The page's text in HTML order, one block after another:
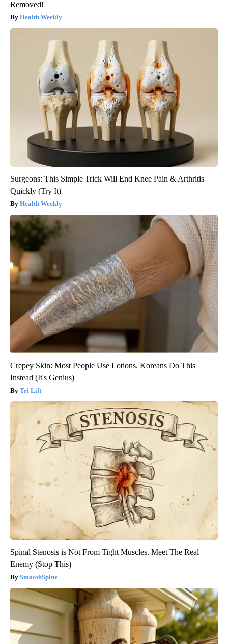
Removed!
Health Weekly
Surgeons: This Simple Trick Will End Knee Pain & Arthritis
Quickly (Try It)
Health Weekly
Crepey Skin: Most People Use Lotions. Koreans Do This
Instead (It's Genius)
Tri Lift
Spinal Stenosis is Not From Tight Muscles. Meet The Real
Enemy (Stop This)
SmoothSpine